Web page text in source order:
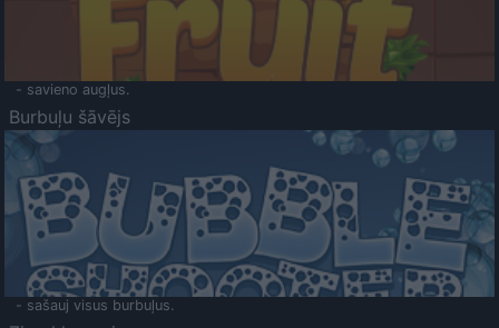
- savieno augļus.
Burbuļu šāvējs
- sašauj visus burbuļus.